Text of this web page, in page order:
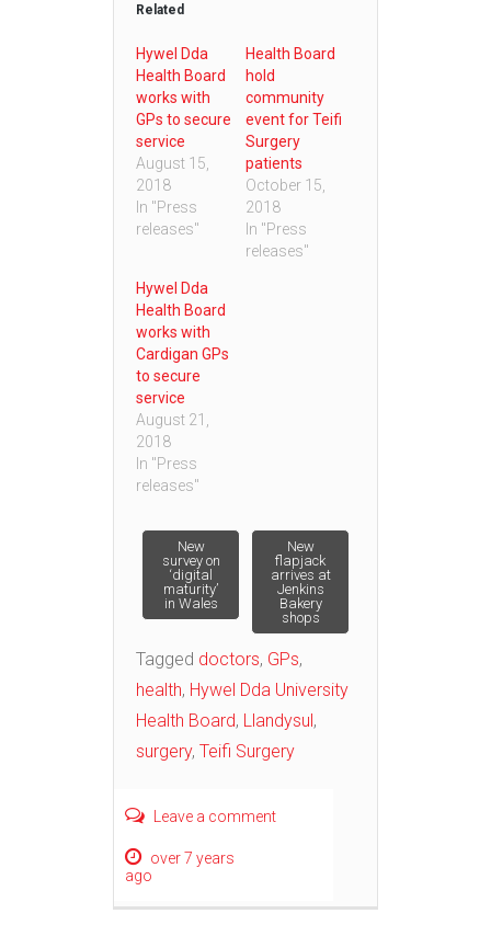
Related
Hywel Dda
Health Board
works with
GPs to secure
service
August 15,
2018
In "Press
releases"
Health Board
hold
community
event for Teifi
Surgery
patients
October 15,
2018
In "Press
releases"
Hywel Dda
Health Board
works with
Cardigan GPs
to secure
service
August 21,
2018
In "Press
releases"
Post
navigation
New
survey on
‘digital
maturity’
in Wales
New
flapjack
arrives at
Jenkins
Bakery
shops
Tagged doctors, GPs,
health, Hywel Dda University
Health Board, Llandysul,
surgery, Teifi Surgery
Leave a comment
over 7 years
ago